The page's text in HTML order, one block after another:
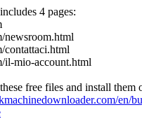
4 pages:
newsroom.html
contattaci.html
il-mio-account.html
free files and install
en/